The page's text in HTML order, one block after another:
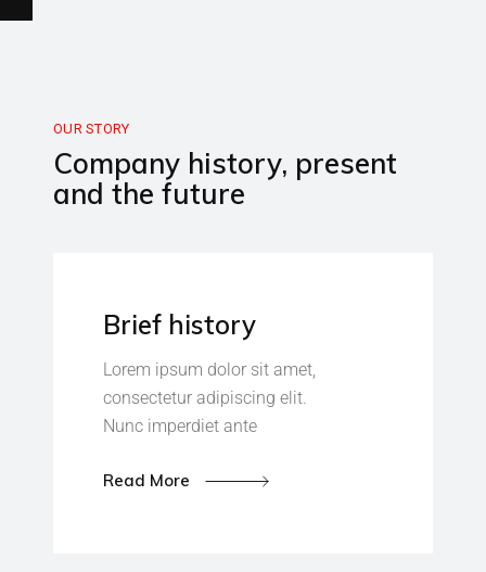
OUR STORY
Company history, present
and the future
Brief history
Lorem ipsum dolor sit amet,
consectetur adipiscing elit.
Nunc imperdiet ante
Read More